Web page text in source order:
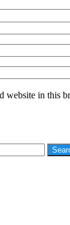
website in this